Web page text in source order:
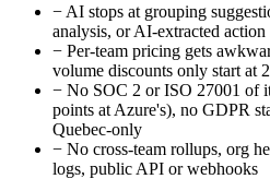
− AI stops at grouping
analysis, or AI-extracted action
− Per-team pricing gets
volume discounts only start at
− No SOC 2 or ISO 27001 of
points at Azure's), no GDPR
Quebec-only
− No cross-team rollups, org
logs, public API or webhooks